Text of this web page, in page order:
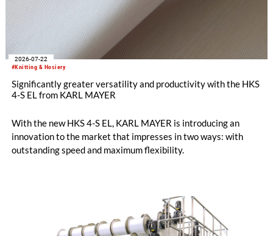
#Knitting & Hosiery
2026-07-22
Significantly greater versatility and productivity with the HKS
4-S EL from KARL MAYER
With the new HKS 4-S EL, KARL MAYER is introducing an
innovation to the market that impresses in two ways: with
outstanding speed and maximum flexibility.